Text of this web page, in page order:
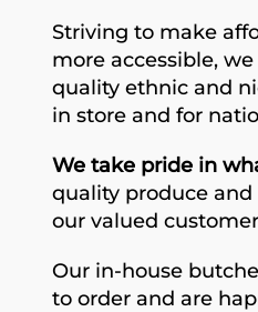
Striving to make
more accessible,
quality ethnic and
in store and for
We take pride in
quality produce and
our valued
Our in-house
to order and are